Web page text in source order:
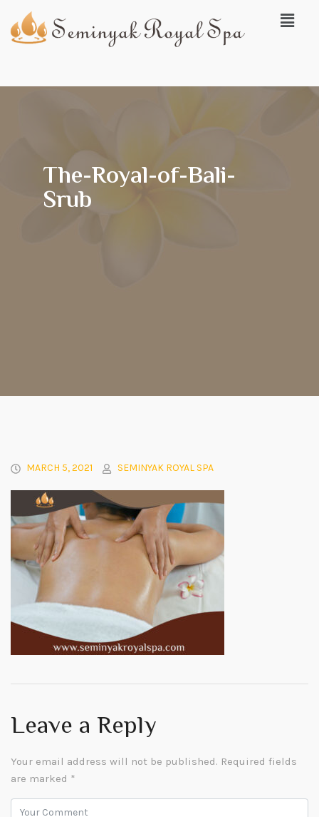
The-Royal-of-Bali-
Srub
MARCH 5, 2021 SEMINYAK ROYAL SPA
Leave a Reply
Your email address will not be published. Required fields
are marked *